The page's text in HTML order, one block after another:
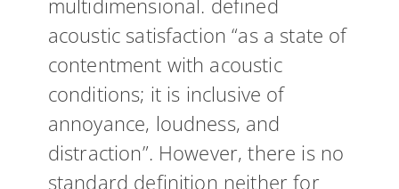
acoustic satisfaction “as a state of
contentment with acoustic
conditions; it is inclusive of
annoyance, loudness, and
distraction”. However, there is no
standard definition neither for